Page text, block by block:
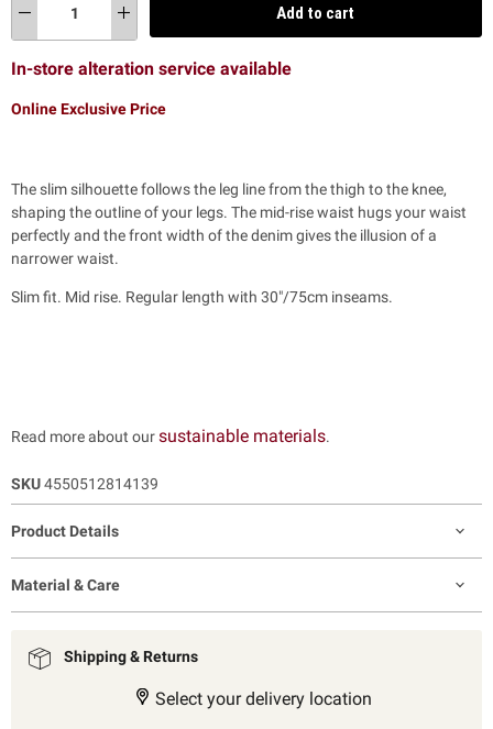
Add to cart
In-store alteration service available
Online Exclusive Price
The slim silhouette follows the leg line from the thigh to the knee,
shaping the outline of your legs. The mid-rise waist hugs your waist
perfectly and the front width of the denim gives the illusion of a
narrower waist.
Slim fit. Mid rise. Regular length with 30"/75cm inseams.
Read more about oursustainable materials.
SKU4550512814139
Product Details
Material & Care
Shipping & Returns
Select your delivery location